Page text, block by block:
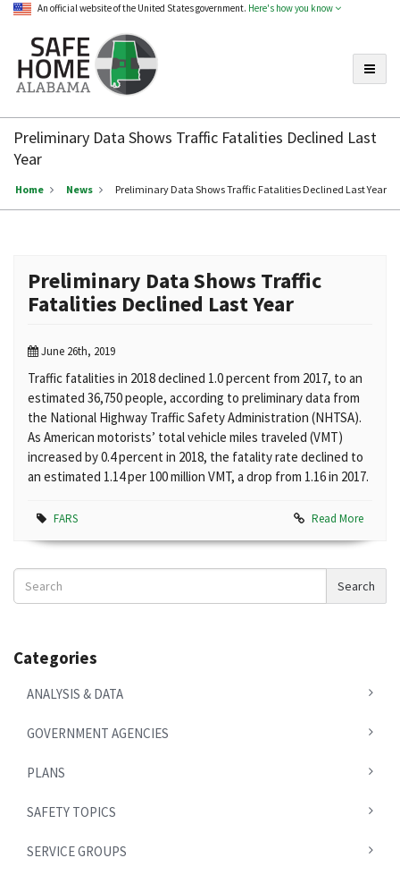
An official website of the United States government. Here's how you know
Home
Alabama
Preliminary Data Shows Traffic Fatalities Declined Last
Year
Home News Preliminary Data Shows Traffic Fatalities Declined Last Year
Preliminary Data Shows Traffic
Fatalities Declined Last Year
June 26th, 2019
Traffic fatalities in 2018 declined 1.0 percent from 2017, to an
estimated 36,750 people, according to preliminary data from
the National Highway Traffic Safety Administration (NHTSA).
As American motorists’ total vehicle miles traveled (VMT)
increased by 0.4 percent in 2018, the fatality rate declined to
an estimated 1.14 per 100 million VMT, a drop from 1.16 in 2017.
FARS Read More
Search
News
Search
Categories
ANALYSIS & DATA
GOVERNMENT AGENCIES
PLANS
SAFETY TOPICS
SERVICE GROUPS